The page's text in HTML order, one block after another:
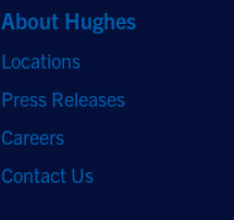
About Hughes
Locations
Press Releases
Careers
Contact Us